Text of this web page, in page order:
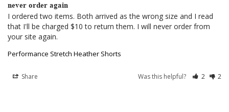
never order again
I ordered two items. Both arrived as the wrong size and I read
that I'll be charged $10 to return them. I will never order from
your site again.
Performance Stretch Heather Shorts
Share Was this helpful? 2 2